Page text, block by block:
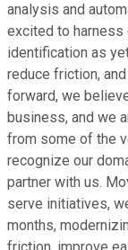
analysis and
excited to harness
identification as
reduce friction,
forward, we
business, and we
from some of the
recognize our
partner with us.
serve initiatives,
months,